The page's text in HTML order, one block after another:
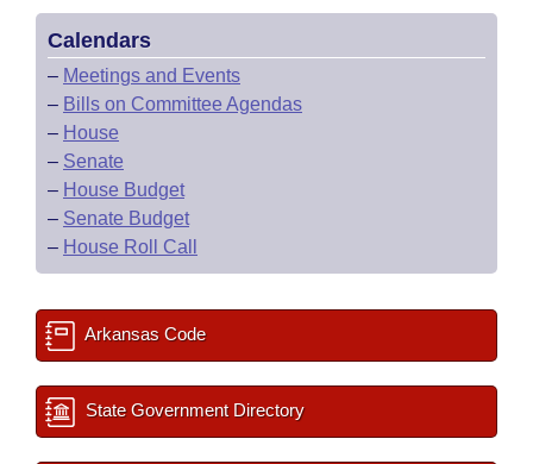
Calendars
– Meetings and Events
– Bills on Committee Agendas
– House
– Senate
– House Budget
– Senate Budget
– House Roll Call
Arkansas Code
State Government Directory